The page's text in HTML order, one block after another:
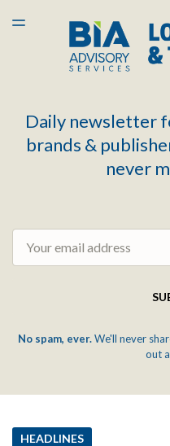
LATEST ISSUE
ARCHIVES
TOGGLE
Daily newsletter
brands &
never
No spam, ever.We'll never
out
HEADLINES